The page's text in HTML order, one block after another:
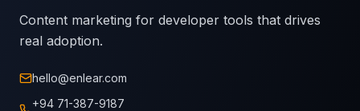
Content marketing for developer tools that drives
real adoption.
hello@enlear.com
+94 71-387-9187